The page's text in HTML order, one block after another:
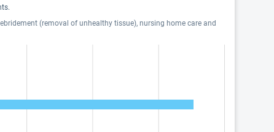
(removal of unhealthy tissue), nursing home care and